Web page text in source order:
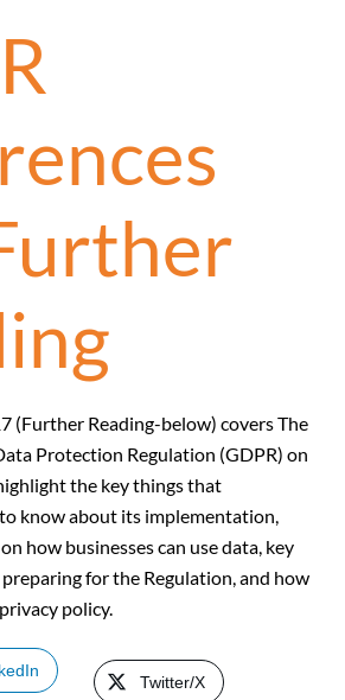
(Further Reading-below) covers The
Protection Regulation (GDPR) on
the key things that
know about its implementation,
how businesses can use data, key
for the Regulation, and how
policy.
Twitter/X